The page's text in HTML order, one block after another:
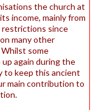
the church at
income, mainly from
restrictions since
many other
some
again during the
to keep this ancient
main contribution to